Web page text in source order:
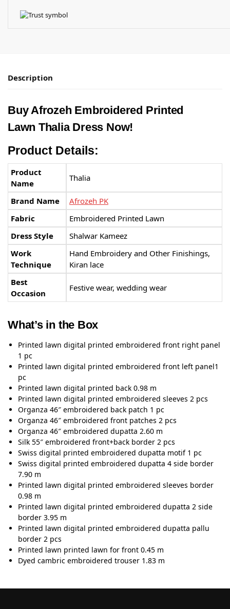
Description
Buy Afrozeh Embroidered Printed
Lawn Thalia Dress Now!
Product Details:
Product
Name
Thalia
Brand Name
Afrozeh PK
Fabric
Embroidered Printed Lawn
Dress Style
Shalwar Kameez
Work
Technique
Hand Embroidery and Other Finishings,
Kiran lace
Best
Occasion
Festive wear, wedding wear
What’s in the Box
Printed lawn digital printed embroidered front right panel
1 pc
Printed lawn digital printed embroidered front left panel1
pc
Printed lawn digital printed back 0.98 m
Printed lawn digital printed embroidered sleeves 2 pcs
Organza 46″ embroidered back patch 1 pc
Organza 46″ embroidered front patches 2 pcs
Organza 46″ embroidered dupatta 2.60 m
Silk 55″ embroidered front+back border 2 pcs
Swiss digital printed embroidered dupatta motif 1 pc
Swiss digital printed embroidered dupatta 4 side border
7.90 m
Printed lawn digital printed embroidered sleeves border
0.98 m
Printed lawn digital printed embroidered dupatta 2 side
border 3.95 m
Printed lawn digital printed embroidered dupatta pallu
border 2 pcs
Printed lawn printed lawn for front 0.45 m
Dyed cambric embroidered trouser 1.83 m